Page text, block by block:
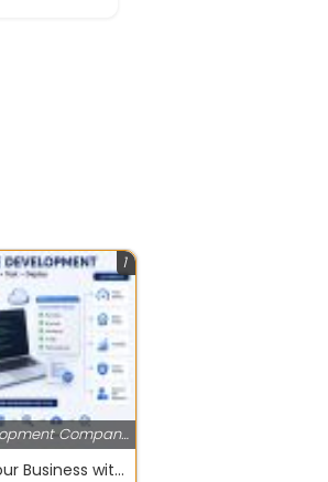
Software Development Companies
1
Transform Your Business with Custom Software Solutions